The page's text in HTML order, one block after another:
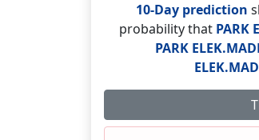
10-Day prediction
probability that PARK
PARK